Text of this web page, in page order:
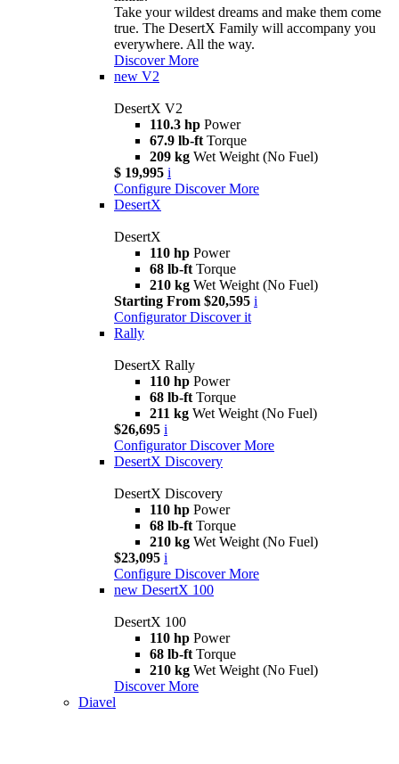
Take your wildest dreams and make them come
true. The DesertX Family will accompany you
everywhere. All the way.
Discover More
new V2
DesertX V2
110.3 hp Power
67.9 lb-ft Torque
209 kg Wet Weight (No Fuel)
$ 19,995 i
Configure Discover More
DesertX
DesertX
110 hp Power
68 lb-ft Torque
210 kg Wet Weight (No Fuel)
Starting From $20,595 i
Configurator Discover it
Rally
DesertX Rally
110 hp Power
68 lb-ft Torque
211 kg Wet Weight (No Fuel)
$26,695 i
Configurator Discover More
DesertX Discovery
DesertX Discovery
110 hp Power
68 lb-ft Torque
210 kg Wet Weight (No Fuel)
$23,095 i
Configure Discover More
new DesertX 100
DesertX 100
110 hp Power
68 lb-ft Torque
210 kg Wet Weight (No Fuel)
Discover More
Diavel